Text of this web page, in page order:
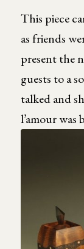
This piece
as friends
present the
guests to a
talked and
l’amour was